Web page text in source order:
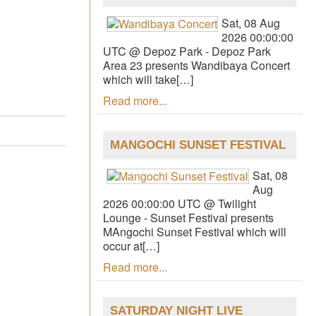
Sat, 08 Aug
2026 00:00:00
UTC @ Depoz Park - Depoz Park
Area 23 presents Wandibaya Concert
which will take[…]
Read more...
MANGOCHI SUNSET FESTIVAL
Sat, 08
Aug
2026 00:00:00 UTC @ Twilight
Lounge - Sunset Festival presents
MAngochi Sunset Festival which will
occur at[…]
Read more...
SATURDAY NIGHT LIVE